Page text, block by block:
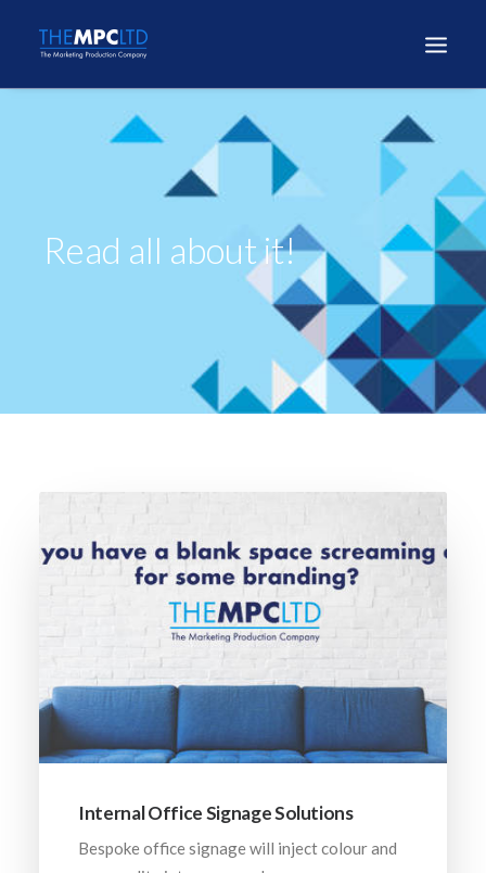
Read all about it!
Internal Office Signage Solutions
Bespoke office signage will inject colour and